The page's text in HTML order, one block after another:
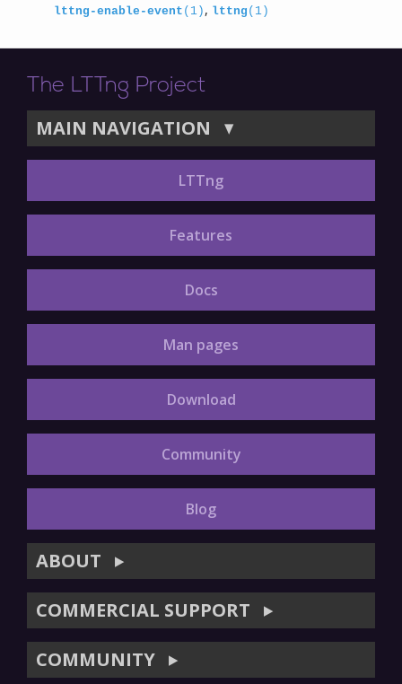
lttng-enable-event (1) , lttng (1)
The LTTng Project
MAIN NAVIGATION ▼
LTTng
Features
Docs
Man pages
Download
Community
Blog
ABOUT ▶
COMMERCIAL SUPPORT ▶
COMMUNITY ▶